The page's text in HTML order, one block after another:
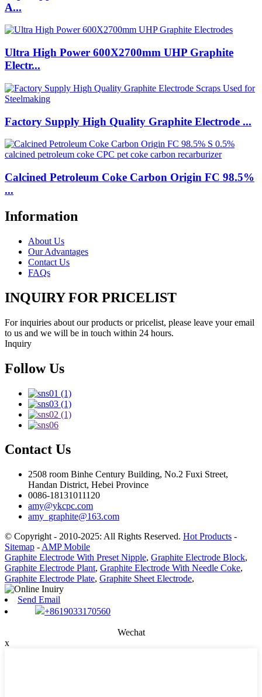
A...
Ultra High Power 600X2700mm UHP Graphite
Electr...
Factory Supply High Quality Graphite Electrode ...
Calcined Petroleum Coke Carbon Origin FC 98.5%
...
Information
About Us
Our Advantages
Contact Us
FAQs
INQUIRY FOR PRICELIST
For inquiries about our products or pricelist, please leave your email
to us and we will be in touch within 24 hours.
Inquiry
Follow Us
Contact Us
2508 room Binhe Century Building, No.2 Fuxi Street,
Handan District, Hebei Province
0086-18131011120
amy@ykcpc.com
amy_graphite@163.com
© Copyright - 2010-2025: All Rights Reserved. Hot Products -
Sitemap - AMP Mobile
Graphite Electrode With Preset Nipple, Graphite Electrode Block,
Graphite Electrode Plant, Graphite Electrode With Needle Coke,
Graphite Electrode Plate, Graphite Sheet Electrode,
Send Email
+8619033170560
Wechat
x